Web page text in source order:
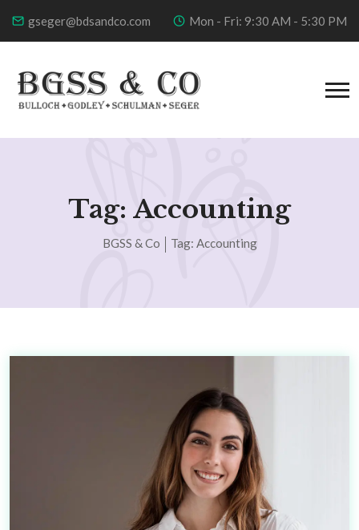
gseger@bdsandco.com Mon - Fri: 9:30 AM - 5:30 PM
Tag: Accounting
BGSS & Co Tag: Accounting